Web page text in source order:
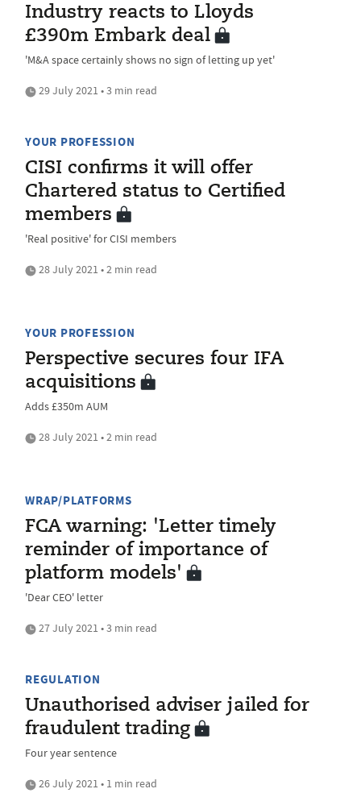
Industry reacts to Lloyds
£390m Embark deal
'M&A space certainly shows no sign of letting up yet'
29 July 2021 • 3 min read
YOUR PROFESSION
CISI confirms it will offer
Chartered status to Certified
members
'Real positive' for CISI members
28 July 2021 • 2 min read
YOUR PROFESSION
Perspective secures four IFA
acquisitions
Adds £350m AUM
28 July 2021 • 2 min read
WRAP/PLATFORMS
FCA warning: 'Letter timely
reminder of importance of
platform models'
'Dear CEO' letter
27 July 2021 • 3 min read
REGULATION
Unauthorised adviser jailed for
fraudulent trading
Four year sentence
26 July 2021 • 1 min read